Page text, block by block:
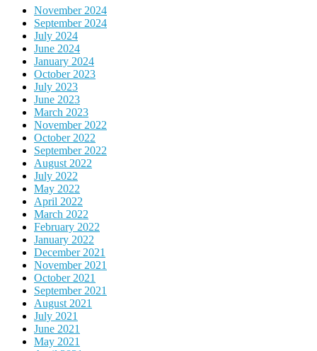
November 2024
September 2024
July 2024
June 2024
January 2024
October 2023
July 2023
June 2023
March 2023
November 2022
October 2022
September 2022
August 2022
July 2022
May 2022
April 2022
March 2022
February 2022
January 2022
December 2021
November 2021
October 2021
September 2021
August 2021
July 2021
June 2021
May 2021